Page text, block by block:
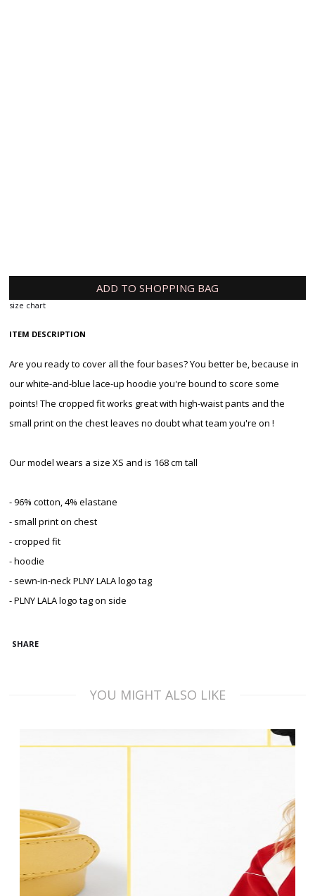
ADD TO SHOPPING BAG
size chart
ITEM DESCRIPTION
Are you ready to cover all the four bases? You better be, because in
our white-and-blue lace-up hoodie you're bound to score some
points! The cropped fit works great with high-waist pants and the
small print on the chest leaves no doubt what team you're on !
Our model wears a size XS and is 168 cm tall
- 96% cotton, 4% elastane
- small print on chest
- cropped fit
- hoodie
- sewn-in-neck PLNY LALA logo tag
- PLNY LALA logo tag on side
SHARE
YOU MIGHT ALSO LIKE